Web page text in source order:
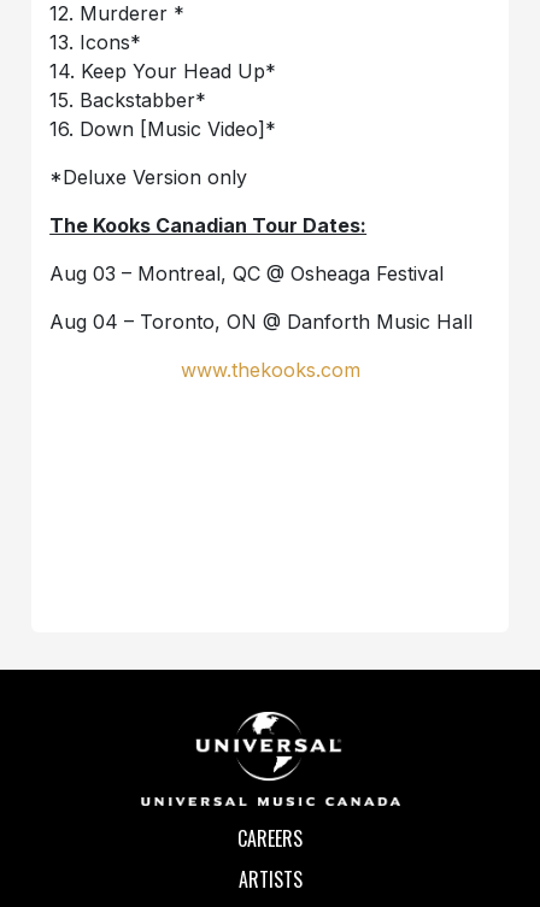
12. Murderer *
13. Icons*
14. Keep Your Head Up*
15. Backstabber*
16. Down [Music Video]*
*Deluxe Version only
The Kooks Canadian Tour Dates:
Aug 03 – Montreal, QC @ Osheaga Festival
Aug 04 – Toronto, ON @ Danforth Music Hall
www.thekooks.com
CAREERS
ARTISTS